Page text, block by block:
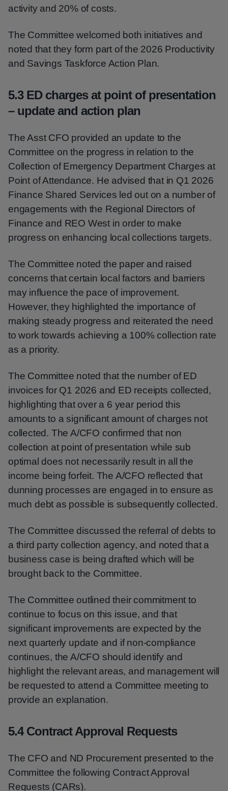
activity and 20% of costs.
The Committee welcomed both initiatives and
noted that they form part of the 2026 Productivity
and Savings Taskforce Action Plan.
5.3 ED charges at point of presentation
– update and action plan
The Asst CFO provided an update to the
Committee on the progress in relation to the
Collection of Emergency Department Charges at
Point of Attendance. He advised that in Q1 2026
Finance Shared Services led out on a number of
engagements with the Regional Directors of
Finance and REO West in order to make
progress on enhancing local collections targets.
The Committee noted the paper and raised
concerns that certain local factors and barriers
may influence the pace of improvement.
However, they highlighted the importance of
making steady progress and reiterated the need
to work towards achieving a 100% collection rate
as a priority.
The Committee noted that the number of ED
invoices for Q1 2026 and ED receipts collected,
highlighting that over a 6 year period this
amounts to a significant amount of charges not
collected. The A/CFO confirmed that non
collection at point of presentation while sub
optimal does not necessarily result in all the
income being forfeit. The A/CFO reflected that
dunning processes are engaged in to ensure as
much debt as possible is subsequently collected.
The Committee discussed the referral of debts to
a third party collection agency, and noted that a
business case is being drafted which will be
brought back to the Committee.
The Committee outlined their commitment to
continue to focus on this issue, and that
significant improvements are expected by the
next quarterly update and if non-compliance
continues, the A/CFO should identify and
highlight the relevant areas, and management will
be requested to attend a Committee meeting to
provide an explanation.
5.4 Contract Approval Requests
The CFO and ND Procurement presented to the
Committee the following Contract Approval
Requests (CARs).